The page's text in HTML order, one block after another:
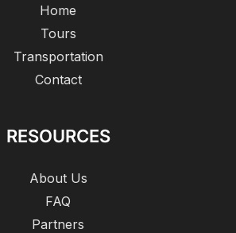
Home
Tours
Transportation
Contact
RESOURCES
About Us
FAQ
Partners